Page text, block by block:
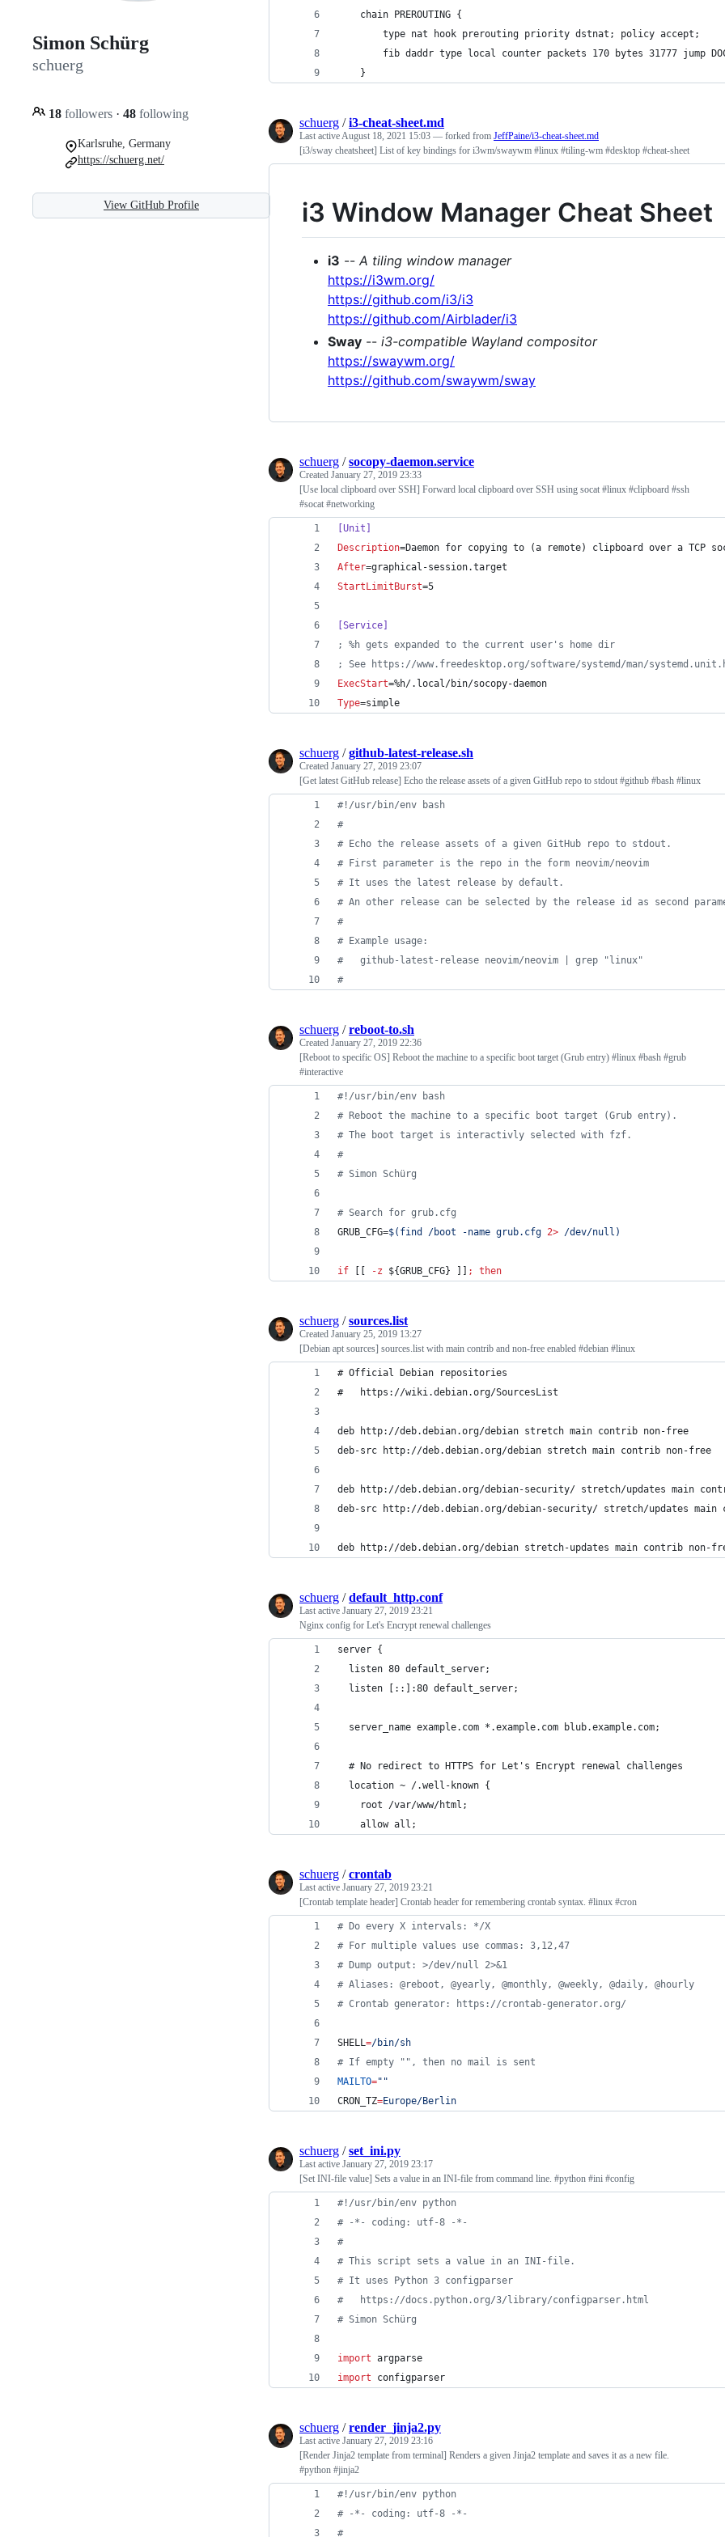
Simon Schürg
schuerg
18 followers · 48 following
Karlsruhe, Germany
https://schuerg.net/
View GitHub Profile
	chain PREROUTING {
		type nat hook prerouting priority dstnat; policy accept;
fib daddr type local counter packets 170 bytes 31777 jump
	}
schuerg /i3-cheat-sheet.md
Last activeAugust 18, 2021 15:03 — forked from JeffPaine/i3-cheat-sheet.md
[i3/sway cheatsheet] List of key bindings for i3wm/swaywm #linux #tiling-wm #desktop #cheat-sheet
i3 Window Manager Cheat Sheet
i3 -- A tiling window manager
https://i3wm.org/
https://github.com/i3/i3
https://github.com/Airblader/i3
Sway -- i3-compatible Wayland compositor
https://swaywm.org/
https://github.com/swaywm/sway
schuerg /socopy-daemon.service
Created January 27, 2019 23:33
[Use local clipboard over SSH] Forward local clipboard over SSH using socat #linux #clipboard #ssh
#socat #networking
[Unit]
Description=Daemon for copying to (a remote) clipboard over a TCP
After=graphical-session.target
StartLimitBurst=5
[Service]
;
%h gets expanded to the current user's home dir
;
See https://www.freedesktop.org/software/systemd/man/
ExecStart=%h/.local/bin/socopy-daemon
Type=simple
schuerg /github-latest-release.sh
Created January 27, 2019 23:07
[Get latest GitHub release] Echo the release assets of a given GitHub repo to stdout #github #bash #linux
#! /usr/bin/env bash
#
# Echo the release assets of a given GitHub repo to stdout.
# First parameter is the repo in the form neovim/neovim
# It uses the latest release by default.
# An other release can be selected by the release id as second
#
# Example usage:
#
   github-latest-release neovim/neovim | grep "linux"
#
schuerg /reboot-to.sh
Created January 27, 2019 22:36
[Reboot to specific OS] Reboot the machine to a specific boot target (Grub entry) #linux #bash #grub
#interactive
#! /usr/bin/env bash
# Reboot the machine to a specific boot target (Grub entry).
# The boot target is interactivly selected with fzf.
#
# Simon Schürg
# Search for grub.cfg
GRUB_CFG=$( find /boot -name grub.cfg 2> /dev/null )
if [[ -z ${GRUB_CFG} ]] ; then
schuerg /sources.list
Created January 25, 2019 13:27
[Debian apt sources] sources.list with main contrib and non-free enabled #debian #linux
# Official Debian repositories
# 	https://wiki.debian.org/SourcesList
deb http://deb.debian.org/debian stretch main contrib non-free
deb-src http://deb.debian.org/debian stretch main contrib non-free
deb http://deb.debian.org/debian-security/ stretch/updates main
deb-src http://deb.debian.org/debian-security/ stretch/updates main
deb http://deb.debian.org/debian stretch-updates main contrib non-
schuerg /default_http.conf
Last active January 27, 2019 23:21
Nginx config for Let's Encrypt renewal challenges
  listen 80 default_server;
  listen [::]:80 default_server;
  server_name example.com *.example.com blub.example.com;
  # No redirect to HTTPS for Let's Encrypt renewal challenges
  location ~ /.well-known {
    root /var/www/html;
    allow all;
schuerg /crontab
Last active January 27, 2019 23:21
[Crontab template header] Crontab header for remembering crontab syntax. #linux #cron
# Do every X intervals: */X
# For multiple values use commas: 3,12,47
# Dump output: >/dev/null 2>&1
# Aliases: @reboot, @yearly, @monthly, @weekly, @daily, @hourly
# Crontab generator: https://crontab-generator.org/
SHELL =/bin/sh
# If empty "", then no mail is sent
MAILTO=""
CRON_TZ=Europe/Berlin
schuerg /set_ini.py
Last active January 27, 2019 23:17
[Set INI-file value] Sets a value in an INI-file from command line. #python #ini #config
#!/usr/bin/env python
# -*- coding: utf-8 -*-
#
# This script sets a value in an INI-file.
# It uses Python 3 configparser
#   https://docs.python.org/3/library/configparser.html
# Simon Schürg
import argparse
import
configparser
schuerg /render_jinja2.py
Last active January 27, 2019 23:16
[Render Jinja2 template from terminal] Renders a given Jinja2 template and saves it as a new file.
#python #jinja2
#!/usr/bin/env python
# -*- coding: utf-8 -*-
#